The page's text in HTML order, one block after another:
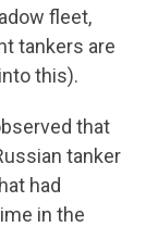
fleet,
tankers are
this).
that
tanker
had
in the